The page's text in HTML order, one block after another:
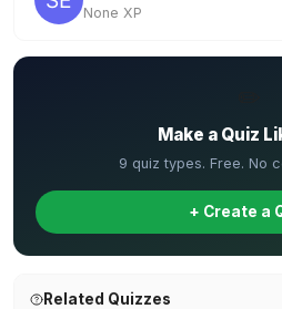
None XP
Make a Quiz
9 quiz types. Free. No
+ Create a
Related Quizzes